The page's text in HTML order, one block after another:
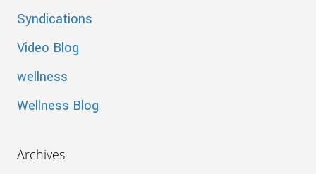
Syndications
Video Blog
wellness
Wellness Blog
Archives